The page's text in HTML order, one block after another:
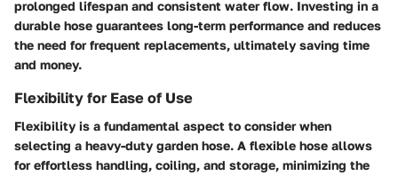
prolonged lifespan and consistent water flow. Investing in a
durable hose guarantees long-term performance and reduces
the need for frequent replacements, ultimately saving time
and money.
Flexibility for Ease of Use
Flexibility is a fundamental aspect to consider when
selecting a heavy-duty garden hose. A flexible hose allows
for effortless handling, coiling, and storage, minimizing the